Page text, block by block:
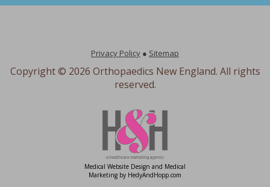
Privacy Policy ● Sitemap
Copyright © 2026 Orthopaedics New England. All rights
reserved.
Medical Website Design and Medical
Marketing by HedyAndHopp.com